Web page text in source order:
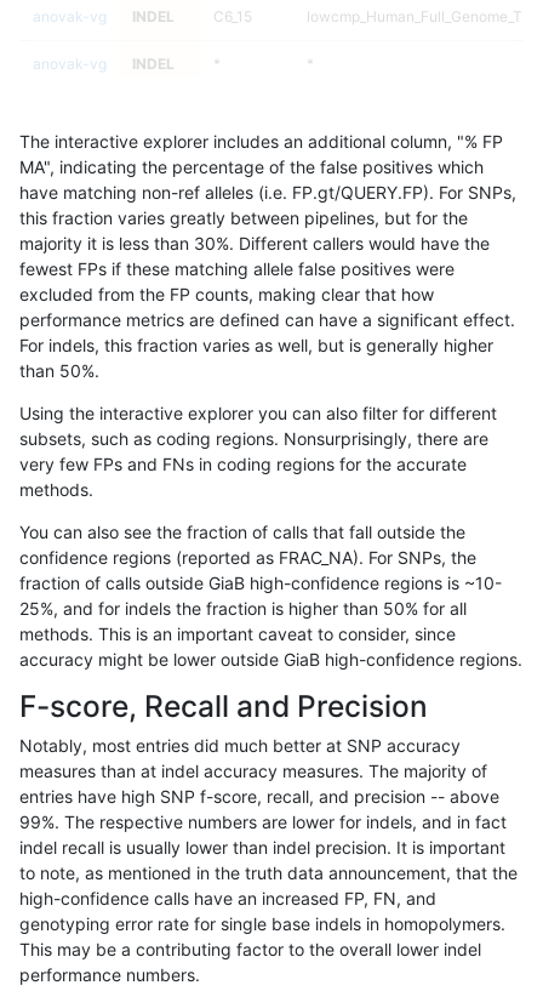
anovak-vg INDEL C6_15
anovak-vg INDEL * *
anovak-vg INDEL
anovak-vg INDEL *
anovak-vg INDEL * HG002complexvar
anovak-vg INDEL * HG002complexvar
anovak-vg INDEL * HG002complexvar
anovak-vg INDEL * HG002compoundhet
anovak-vg
anovak-vg INDEL * HG002compoundhet
anovak-vg INDEL * HG002compoundhet
anovak-vg INDEL * decoy
INDEL
anovak-vg INDEL * decoy
anovak-vg INDEL * func_cds
anovak-vg INDEL * func_cds
anovak-vg func_cds
anovak-vg INDEL * func_cds
The interactive explorer includes an additional column, "% FP
MA", indicating the percentage of the false positives which
have matching non-ref alleles (i.e. FP.gt/QUERY.FP). For SNPs,
this fraction varies greatly between pipelines, but for the
majority it is less than 30%. Different callers would have the
fewest FPs if these matching allele false positives were
excluded from the FP counts, making clear that how
performance metrics are defined can have a significant effect.
For indels, this fraction varies as well, but is generally higher
than 50%.
Using the interactive explorer you can also filter for different
subsets, such as coding regions. Nonsurprisingly, there are
very few FPs and FNs in coding regions for the accurate
methods.
You can also see the fraction of calls that fall outside the
confidence regions (reported as FRAC_NA). For SNPs, the
fraction of calls outside GiaB high-confidence regions is ~10-
25%, and for indels the fraction is higher than 50% for all
methods. This is an important caveat to consider, since
accuracy might be lower outside GiaB high-confidence regions.
F-score, Recall and Precision
Notably, most entries did much better at SNP accuracy
measures than at indel accuracy measures. The majority of
entries have high SNP f-score, recall, and precision -- above
99%. The respective numbers are lower for indels, and in fact
indel recall is usually lower than indel precision. It is important
to note, as mentioned in the truth data announcement, that the
high-confidence calls have an increased FP, FN, and
genotyping error rate for single base indels in homopolymers.
This may be a contributing factor to the overall lower indel
performance numbers.